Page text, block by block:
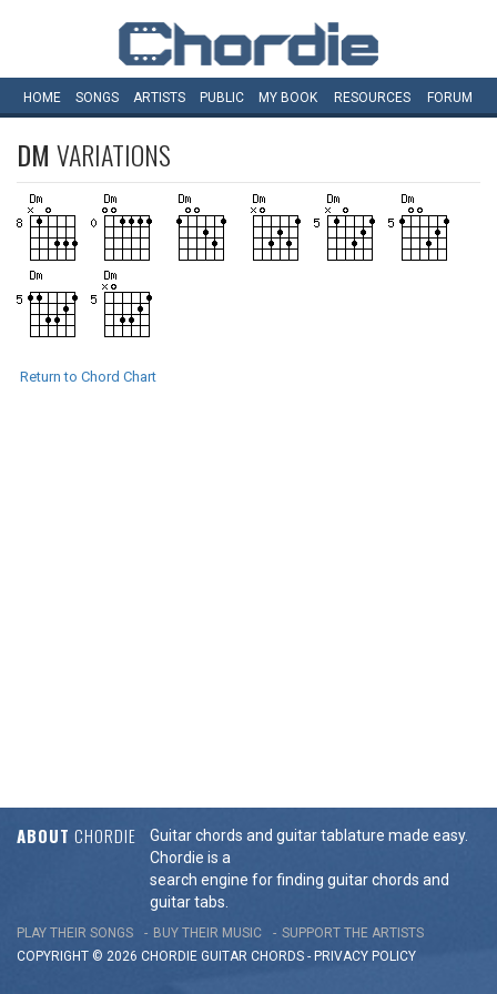
HOME SONGS ARTISTS PUBLIC MY BOOK RESOURCES FORUM
DM VARIATIONS
Return to Chord Chart
ABOUT CHORDIE
Guitar chords and guitar tablature made easy.
Chordie is a
search engine for finding guitar chords and
guitar tabs.
PLAY THEIR SONGS BUY THEIR MUSIC
SUPPORT THE ARTISTS
COPYRIGHT © 2026 CHORDIE GUITAR CHORDS - PRIVACY POLICY